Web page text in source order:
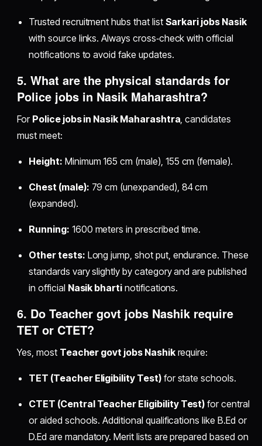
Trusted recruitment hubs that list Sarkari jobs Nasik
with source links. Always cross‑check with official
notifications to avoid fake updates.
5. What are the physical standards for
Police jobs in Nasik Maharashtra?
For Police jobs in Nasik Maharashtra , candidates
must meet:
Height: Minimum 165 cm (male), 155 cm (female).
Chest (male): 79 cm (unexpanded), 84 cm
(expanded).
Running: 1600 meters in prescribed time.
Other tests: Long jump, shot put, endurance. These
standards vary slightly by category and are published
in official Nasik bharti notifications.
6. DoTeacher govt jobs Nashik require
TET or CTET?
Yes, most Teacher govt jobs Nashikrequire:
TET (Teacher Eligibility Test)for state schools.
CTET (Central Teacher Eligibility Test) for central
or aided schools. Additional qualifications like B.Ed or
D.Ed are mandatory. Merit lists are prepared based on